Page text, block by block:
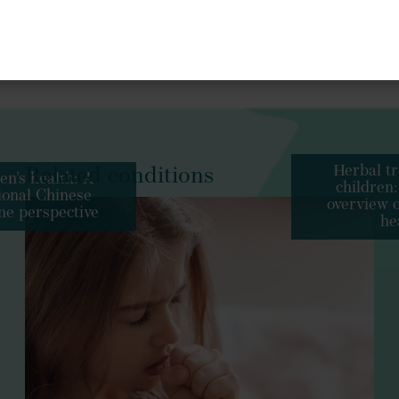
Phytomedicine
https://doi.org/
Althaea officinalis
Children, Optimising Children’s Health With Herbs
Related conditions
health: A
Chinese
perspective
Herbal
overview